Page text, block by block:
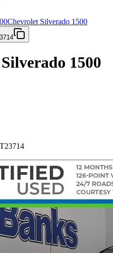
Chevrolet Silverado 1500
1500
T23714